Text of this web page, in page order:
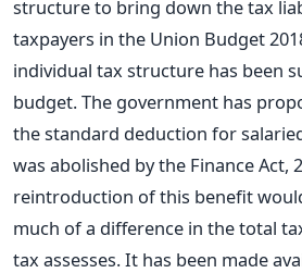
structure to bring down the tax
taxpayers in the Union Budget
individual tax structure has been
budget. The government has
the standard deduction for
was abolished by the Finance Act,
reintroduction of this benefit
much of a difference in the total
tax assesses. It has been made